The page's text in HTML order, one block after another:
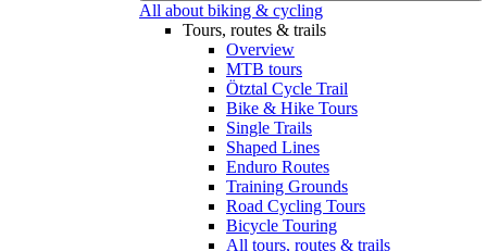
All about biking & cycling
Tours, routes & trails
Overview
MTB tours
Ötztal Cycle Trail
Bike & Hike Tours
Single Trails
Shaped Lines
Enduro Routes
Training Grounds
Road Cycling Tours
Bicycle Touring
All tours, routes & trails